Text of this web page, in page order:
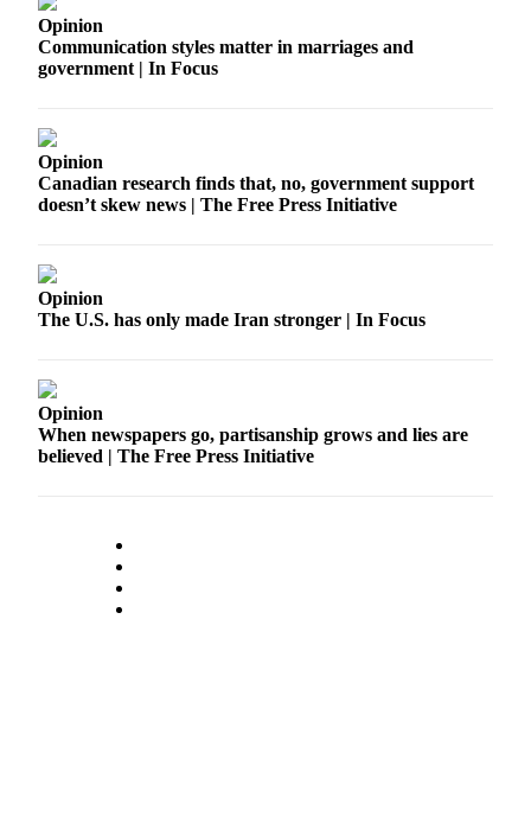
Opinion
Communication styles matter in marriages and
government | In Focus
Opinion
Canadian research finds that, no, government support
doesn’t skew news | The Free Press Initiative
Opinion
The U.S. has only made Iran stronger | In Focus
Opinion
When newspapers go, partisanship grows and lies are
believed | The Free Press Initiative